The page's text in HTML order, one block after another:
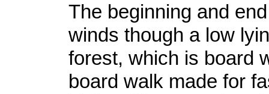
The beginning and
winds though a low
forest, which is board
board walk made for